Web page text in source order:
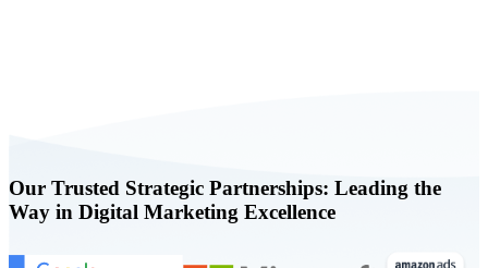
Our Trusted Strategic Partnerships: Leading the
Way in Digital Marketing Excellence